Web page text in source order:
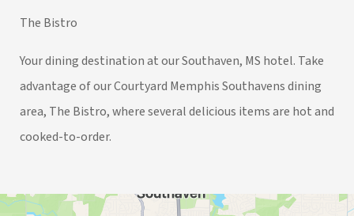
The Bistro
Your dining destination at our Southaven, MS hotel. Take
advantage of our Courtyard Memphis Southavens dining
area, The Bistro, where several delicious items are hot and
cooked-to-order.